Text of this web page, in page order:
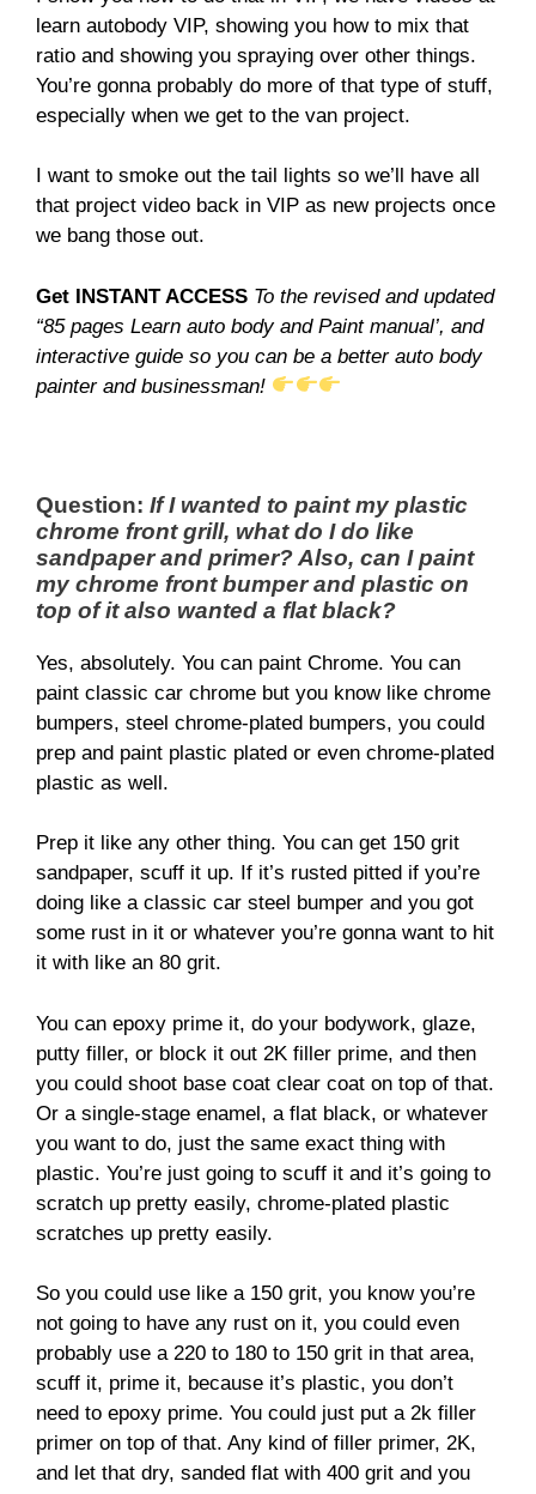
learn autobody VIP, showing you how to mix that
ratio and showing you spraying over other things.
You’re gonna probably do more of that type of stuff,
especially when we get to the van project.
I want to smoke out the tail lights so we’ll have all
that project video back in VIP as new projects once
we bang those out.
Get INSTANT ACCESS To the revised and updated
“85 pages Learn auto body and Paint manual’, and
interactive guide so you can be a better auto body
painter and businessman!
Question: If I wanted to paint my plastic
chrome front grill, what do I do like
sandpaper and primer? Also, can I paint
my chrome front bumper and plastic on
top of it also wanted a flat black?
Yes, absolutely. You can paint Chrome. You can
paint classic car chrome but you know like chrome
bumpers, steel chrome-plated bumpers, you could
prep and paint plastic plated or even chrome-plated
plastic as well.
Prep it like any other thing. You can get 150 grit
sandpaper, scuff it up. If it’s rusted pitted if you’re
doing like a classic car steel bumper and you got
some rust in it or whatever you’re gonna want to hit
it with like an 80 grit.
You can epoxy prime it, do your bodywork, glaze,
putty filler, or block it out 2K filler prime, and then
you could shoot base coat clear coat on top of that.
Or a single-stage enamel, a flat black, or whatever
you want to do, just the same exact thing with
plastic. You’re just going to scuff it and it’s going to
scratch up pretty easily, chrome-plated plastic
scratches up pretty easily.
So you could use like a 150 grit, you know you’re
not going to have any rust on it, you could even
probably use a 220 to 180 to 150 grit in that area,
scuff it, prime it, because it’s plastic, you don’t
need to epoxy prime. You could just put a 2k filler
primer on top of that. Any kind of filler primer, 2K,
and let that dry, sanded flat with 400 grit and you